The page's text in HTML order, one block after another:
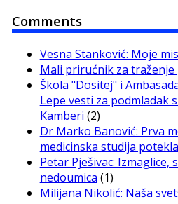
Comments
Vesna Stanković: Moje
Mali prirućnik za
Škola "Dositej" i
Lepe vesti za podmladak
Kamberi (2)
Dr Marko Banović: Prva
medicinska studija
Petar Pješivac:
nedoumica (1)
Milijana Nikolić: Naša